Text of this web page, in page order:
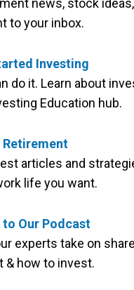
news, stock
to your inbox.
Investing
do it. Learn about
Education hub.
Retirement
articles and
life you want.
to Our Podcast
experts take on
& how to invest.